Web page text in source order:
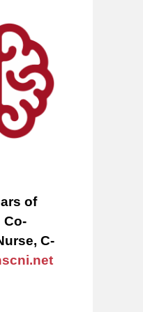
of
Co-
C-